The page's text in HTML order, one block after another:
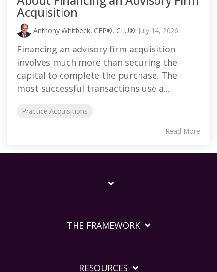
Acquisition
Anthony Whitbeck, CFP®, CLU®: July 14, 2026
Financing an advisory firm acquisition
involves much more than securing the
capital to complete the purchase. The
most successful transactions use a...
Practice Acquisitions
Read More
THE FRAMEWORK
RESOURCES